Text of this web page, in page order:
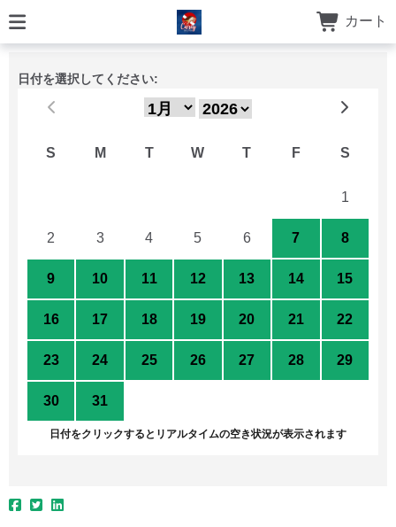
カート
日付を選択してください:
S M T W T F S
1
2 3 4 5 6 7 8
9 10 11 12 13 14 15
16 17 18 19 20 21 22
23 24 25 26 27 28 29
30 31
日付をクリックするとリアルタイムの空き状況が表示されます